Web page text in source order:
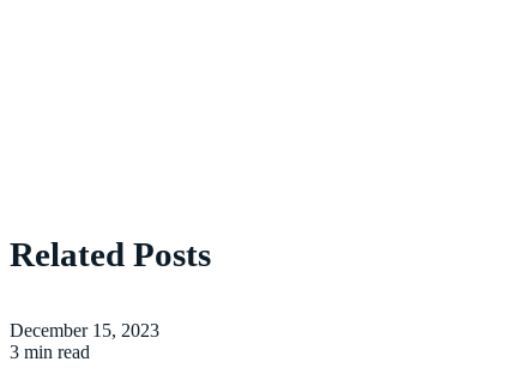
Related Posts
December 15, 2023
3 min read